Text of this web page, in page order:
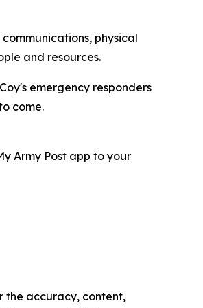
physical
and resources.
emergency responders
come.
Army Post app to your
the accuracy, content,